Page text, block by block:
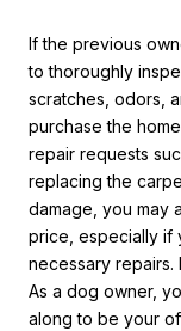
If the previous
to thoroughly
scratches, odors,
purchase the
repair requests
replacing the
damage, you may
price, especially if
necessary repairs.
As a dog owner,
along to be your